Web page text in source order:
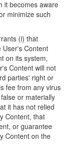
it becomes aware
minimize such
(i) that
User's Content
on its system,
Content will not
parties' right or
fee from any virus
or materially
it has not relied
Content, that
or guarantee
Content on the